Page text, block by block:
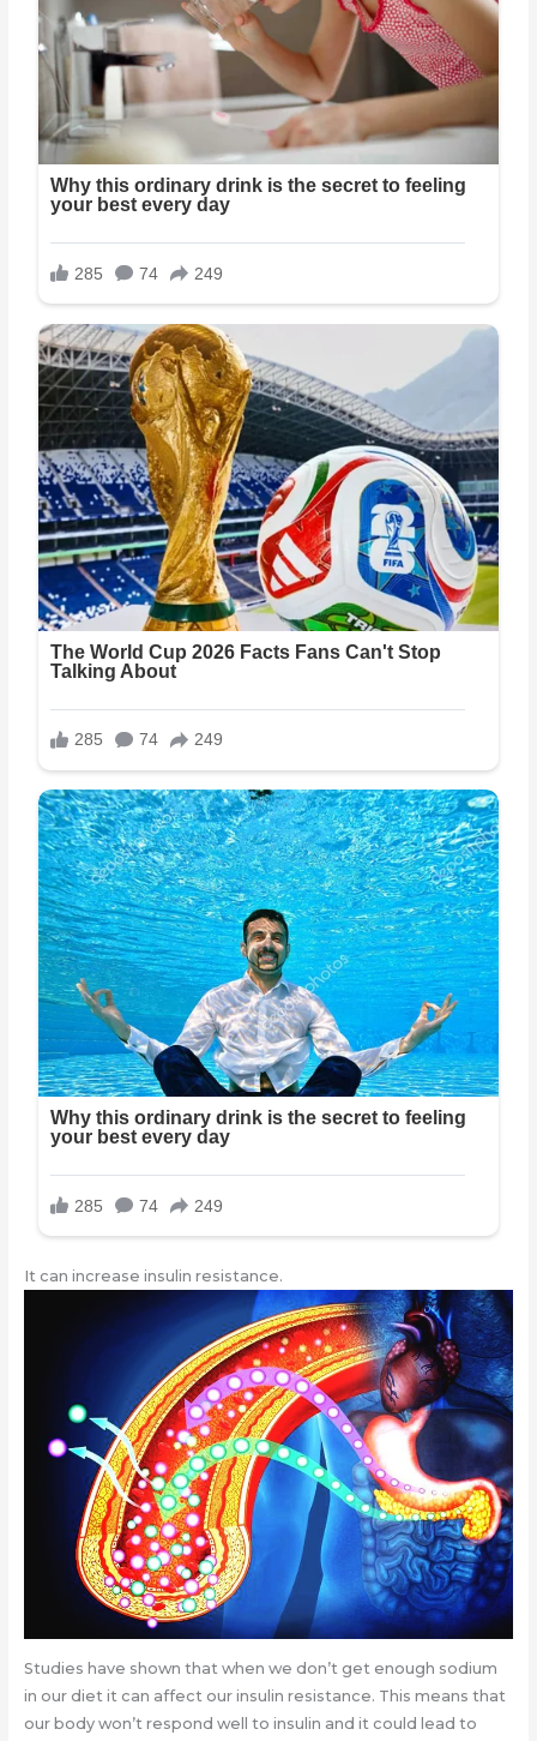
It can increase insulin resistance.
Studies have shown that when we don’t get enough sodium
in our diet it can affect our insulin resistance. This means that
our body won’t respond well to insulin and it could lead to